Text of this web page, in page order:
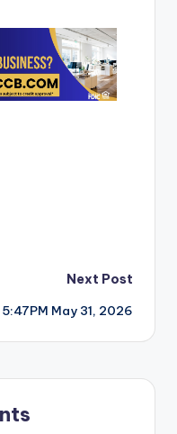
Next Post
5:47PM May 31, 2026